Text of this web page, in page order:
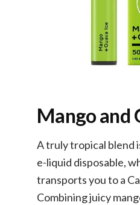
Mango and
A truly tropical blend
e-liquid disposable,
transports you to a
Combining juicy